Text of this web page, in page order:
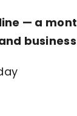
— a